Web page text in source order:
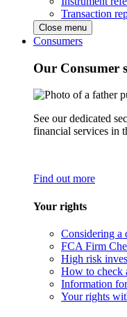
Transaction
Close menu
Consumers
Our Consumer
See our dedicated
financial services in
Find out more
Your rights
Considering a
FCA Firm
High risk
How to check
Information
Your rights